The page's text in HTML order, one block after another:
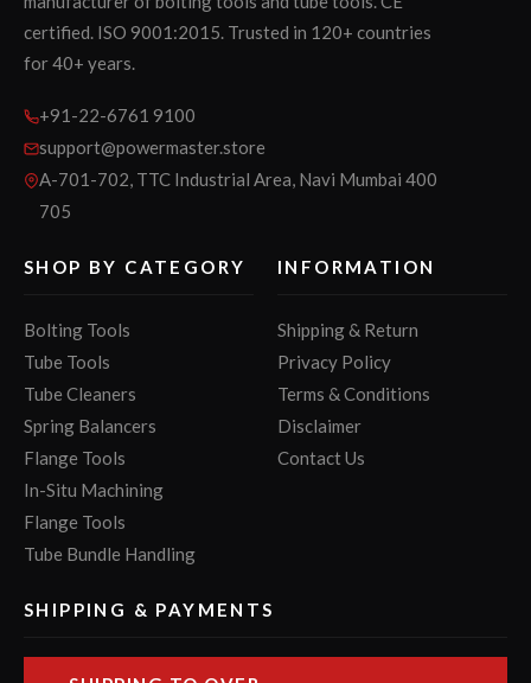
certified. ISO 9001:2015. Trusted in 120+ countries
for 40+ years.
+91-22-6761 9100
support@powermaster.store
A-701-702, TTC Industrial Area, Navi Mumbai 400
705
SHOP BY CATEGORY
Bolting Tools
Tube Tools
Tube Cleaners
Spring Balancers
Flange Tools
In-Situ Machining
Flange Tools
Tube Bundle Handling
INFORMATION
Shipping & Return
Privacy Policy
Terms & Conditions
Disclaimer
Contact Us
SHIPPING & PAYMENTS